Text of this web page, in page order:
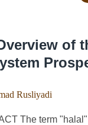
of
Rusliyadi
The term